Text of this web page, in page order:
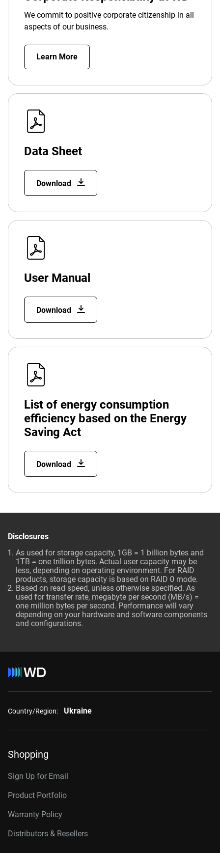
We commit to positive corporate citizenship in all
aspects of our business.
Learn More
Data Sheet
Download
User Manual
Download
List of energy consumption
efficiency based on the Energy
Saving Act
Download
Disclosures
As used for storage capacity, 1GB = 1 billion bytes and
1TB = one trillion bytes. Actual user capacity may be
less, depending on operating environment. For RAID
products, storage capacity is based on RAID 0 mode.
Based on read speed, unless otherwise specified. As
used for transfer rate, megabyte per second (MB/s) =
one million bytes per second. Performance will vary
depending on your hardware and software components
and configurations.
Country/Region: Ukraine
Shopping
Sign Up for Email
Product Portfolio
Warranty Policy
Distributors & Resellers